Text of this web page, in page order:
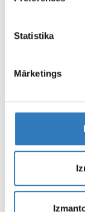
apvienot ar citu
Statistika
Mārketings
USE
MEDIA